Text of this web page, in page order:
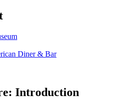
Diner & Bar
Introduction